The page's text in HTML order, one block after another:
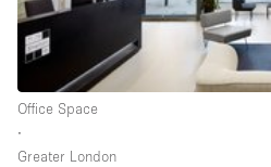
Salon
Office Space
∙
Greater London